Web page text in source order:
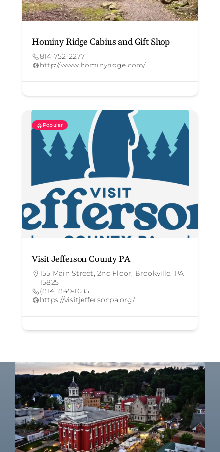
Hominy Ridge Cabins and Gift Shop
814-752-2277
http://www.hominyridge.com/
Popular
Visit Jefferson County PA
155 Main Street, 2nd Floor, Brookville, PA
15825
(814) 849-1685
https://visitjeffersonpa.org/